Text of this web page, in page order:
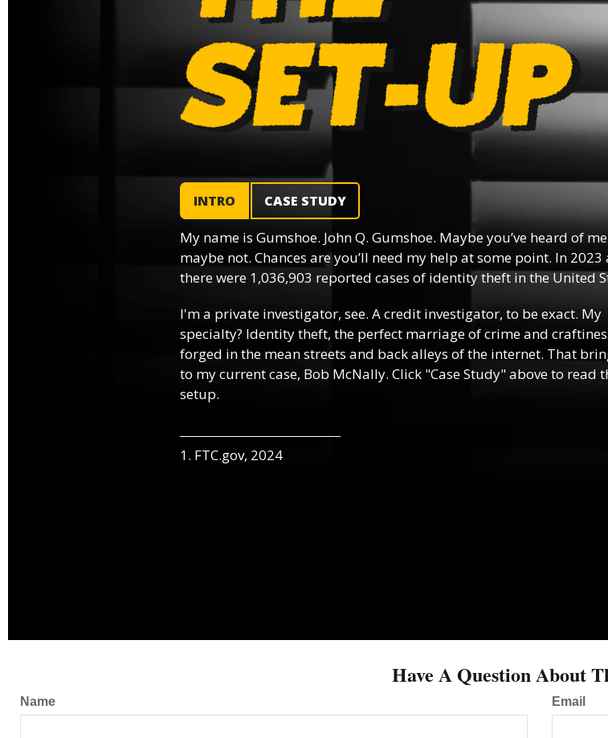
INTRO CASE STUDY
My name is Gumshoe. John Q. Gumshoe. Maybe you’ve heard of
maybe not. Chances are you’ll need my help at some point. In 2023
there were 1,036,903 reported cases of identity theft in the United
I'm a private investigator, see. A credit investigator, to be exact. My
specialty? Identity theft, the perfect marriage of crime and
forged in the mean streets and back alleys of the internet. That
to my current case, Bob McNally. Click "Case Study" above to read
setup.
1. FTC.gov, 2024
Have A Question About
Name Email